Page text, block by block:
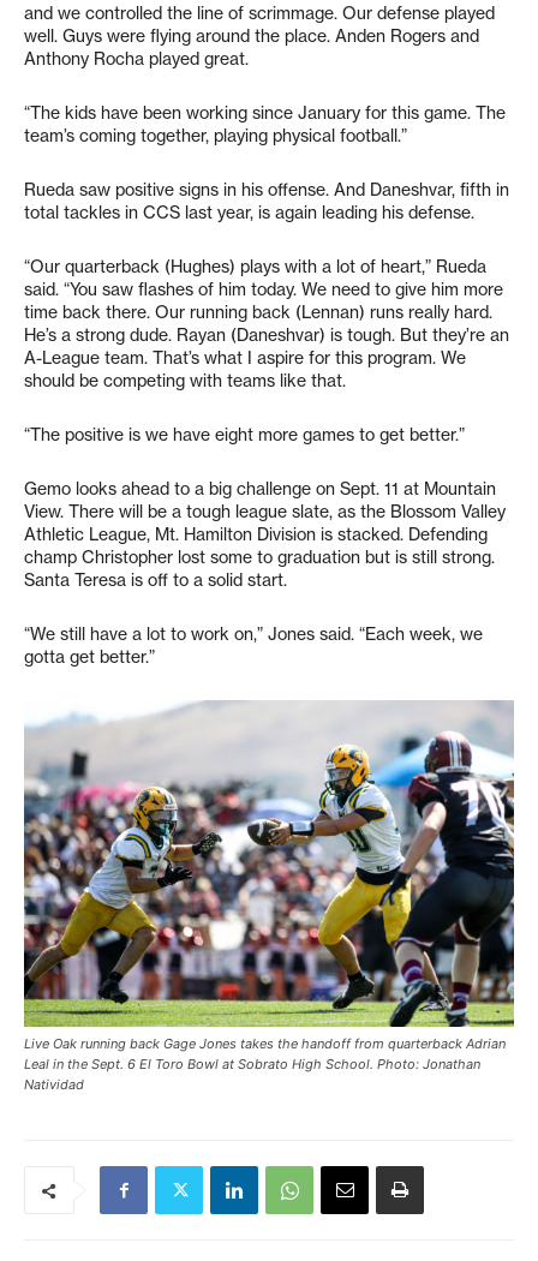
and we controlled the line of scrimmage. Our defense played
well. Guys were flying around the place. Anden Rogers and
Anthony Rocha played great.
“The kids have been working since January for this game. The
team’s coming together, playing physical football.”
Rueda saw positive signs in his offense. And Daneshvar, fifth in
total tackles in CCS last year, is again leading his defense.
“Our quarterback (Hughes) plays with a lot of heart,” Rueda
said. “You saw flashes of him today. We need to give him more
time back there. Our running back (Lennan) runs really hard.
He’s a strong dude. Rayan (Daneshvar) is tough. But they’re an
A-League team. That’s what I aspire for this program. We
should be competing with teams like that.
“The positive is we have eight more games to get better.”
Gemo looks ahead to a big challenge on Sept. 11 at Mountain
View. There will be a tough league slate, as the Blossom Valley
Athletic League, Mt. Hamilton Division is stacked. Defending
champ Christopher lost some to graduation but is still strong.
Santa Teresa is off to a solid start.
“We still have a lot to work on,” Jones said. “Each week, we
gotta get better.”
Live Oak running back Gage Jones takes the handoff from quarterback Adrian
Leal in the Sept. 6 El Toro Bowl at Sobrato High School. Photo: Jonathan
Natividad